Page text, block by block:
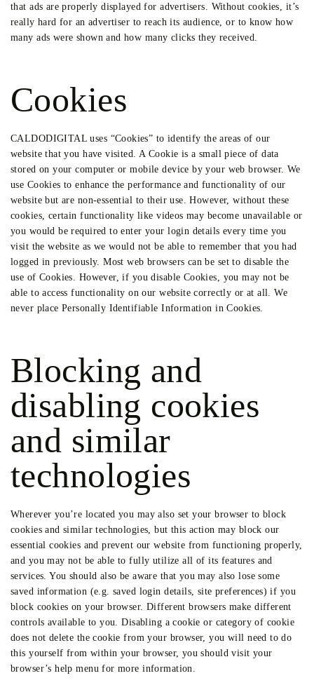
that ads are properly displayed for advertisers. Without cookies, it’s
really hard for an advertiser to reach its audience, or to know how
many ads were shown and how many clicks they received.
Cookies
CALDODIGITAL uses “Cookies” to identify the areas of our
website that you have visited. A Cookie is a small piece of data
stored on your computer or mobile device by your web browser. We
use Cookies to enhance the performance and functionality of our
website but are non-essential to their use. However, without these
cookies, certain functionality like videos may become unavailable or
you would be required to enter your login details every time you
visit the website as we would not be able to remember that you had
logged in previously. Most web browsers can be set to disable the
use of Cookies. However, if you disable Cookies, you may not be
able to access functionality on our website correctly or at all. We
never place Personally Identifiable Information in Cookies.
Blocking and
disabling cookies
and similar
technologies
Wherever you’re located you may also set your browser to block
cookies and similar technologies, but this action may block our
essential cookies and prevent our website from functioning properly,
and you may not be able to fully utilize all of its features and
services. You should also be aware that you may also lose some
saved information (e.g. saved login details, site preferences) if you
block cookies on your browser. Different browsers make different
controls available to you. Disabling a cookie or category of cookie
does not delete the cookie from your browser, you will need to do
this yourself from within your browser, you should visit your
browser’s help menu for more information.